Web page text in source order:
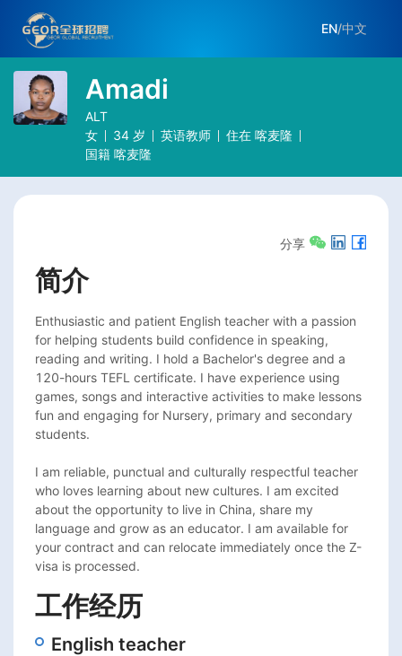
EN/中文
Amadi
ALT
女
34 岁 英语教师 住在 喀麦隆
国籍 喀麦隆
分享
简介
Enthusiastic and patient English teacher with a passion
for helping students build confidence in speaking,
reading and writing. I hold a Bachelor's degree and a
120-hours TEFL certificate. I have experience using
games, songs and interactive activities to make lessons
fun and engaging for Nursery, primary and secondary
students.
I am reliable, punctual and culturally respectful teacher
who loves learning about new cultures. I am excited
about the opportunity to live in China, share my
language and grow as an educator. I am available for
your contract and can relocate immediately once the Z-
visa is processed.
工作经历
English teacher